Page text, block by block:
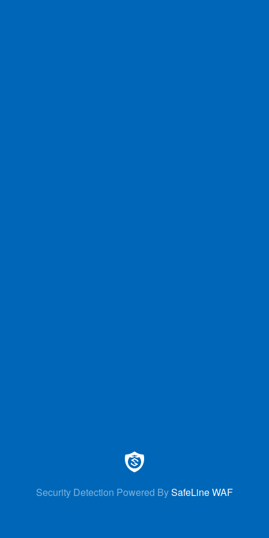
Security Detection Powered BySafeLine WAF